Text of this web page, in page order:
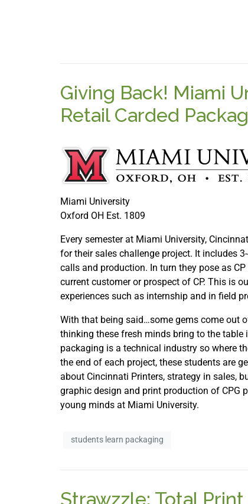
Giving Back! Miami
Retail Carded
Miami University
Oxford OH Est. 1809
Every semester at Miami University,
for their sales challenge project. It includes
calls and production. In turn they pose as
current customer or prospect of CP. This is
experiences such as internship and in field
With that being said…some gems come out
thinking these fresh minds bring to the
packaging is a technical industry so where
the end of each project, these students are
about Cincinnati Printers, strategy in sales,
graphic design and print production of CPG
young minds at Miami University.
students learn packaging
Strawzzle: Total